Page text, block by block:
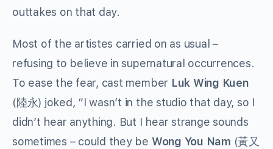
outtakes on that day.
Most of the artistes carried on as usual –
refusing to believe in supernatural occurrences.
To ease the fear, cast member Luk Wing Kuen
(陸永) joked, “I wasn’t in the studio that day, so I
didn’t hear anything. But I hear strange sounds
sometimes – could they be Wong You Nam (黃又